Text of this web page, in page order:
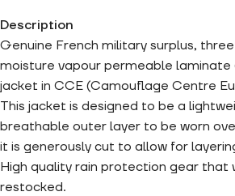
Description
Genuine French military surplus,
moisture vapour permeable
jacket in CCE (Camouflage Centre
This jacket is designed to be a
breathable outer layer to be worn
it is generously cut to allow for
High quality rain protection gear that
restocked.